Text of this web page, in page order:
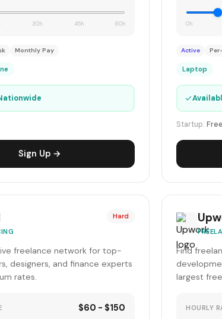
30h 45h 60h
Monthly Pay
Sign Up →
0h
Active
Laptop
✓
Startup:Free
Hard
freelance network for top-
designers, and finance experts
rates.
$60 - $150
Find
largest
HOURLY